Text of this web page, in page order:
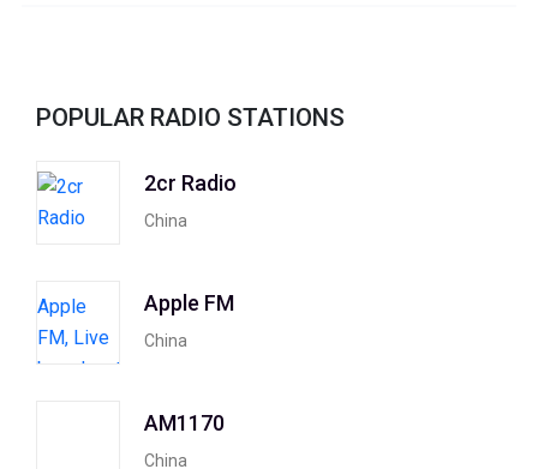
POPULAR RADIO STATIONS
2cr Radio
China
Apple FM
China
AM1170
China